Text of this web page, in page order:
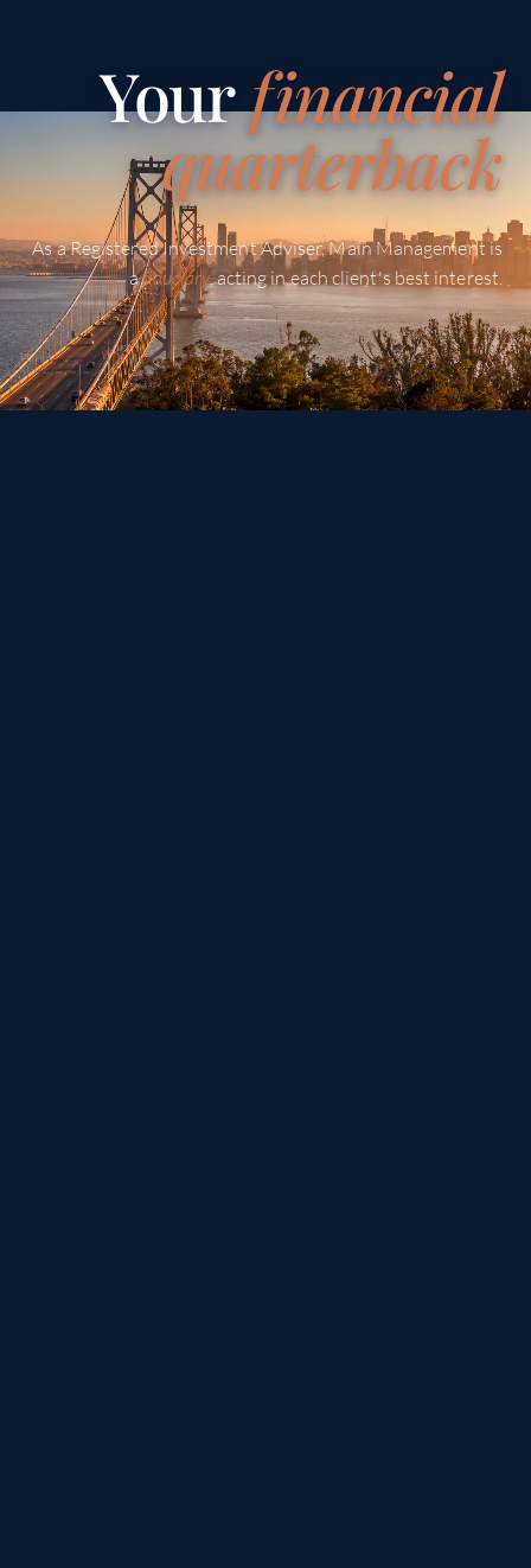
Yourfinancial
quarterback
As a Registered Investment Adviser, Main Management is
afiduciary, acting in each client's best interest.